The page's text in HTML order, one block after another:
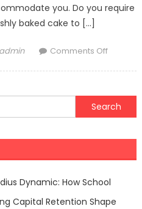
you. Do you require
baked cake to […]
Author
admin Comments Offon
to
Using
Delivery
Services
Dynamic: How School
Capital Retention Shape